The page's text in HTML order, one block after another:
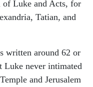
of Luke and Acts, for
Tatian, and
written around 62 or
Luke never intimated
and Jerusalem